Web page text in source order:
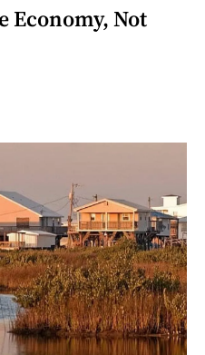
Economy, Not